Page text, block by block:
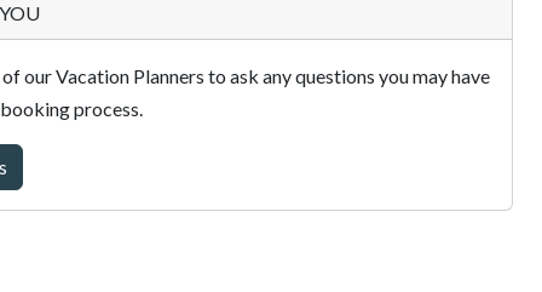
our Vacation Planners to ask any questions you may have
process.